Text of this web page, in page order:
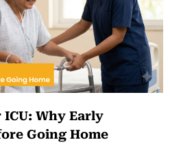
Why Early
Going Home